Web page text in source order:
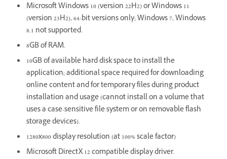
Microsoft Windows 10 (version 22H2) or Windows 11
(version 23H2), 64-bit versions only; Windows 7, Windows
8.1 not supported.
8GB of RAM.
10GB of available hard disk space to install the
application; additional space required for downloading
online content and for temporary files during product
installation and usage (cannot install on a volume that
uses a case-sensitive file system or on removable flash
storage devices).
1280x800 display resolution (at 100% scale factor)
Microsoft DirectX 12 compatible display driver.